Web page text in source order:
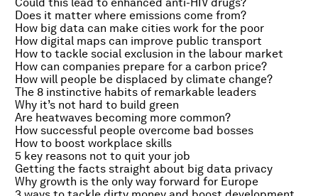
Does it matter where emissions come from?
How big data can make cities work for the poor
How digital maps can improve public transport
How to tackle social exclusion in the labour market
How can companies prepare for a carbon price?
How will people be displaced by climate change?
The 8 instinctive habits of remarkable leaders
Why it’s not hard to build green
Are heatwaves becoming more common?
How successful people overcome bad bosses
How to boost workplace skills
5 key reasons not to quit your job
Getting the facts straight about big data privacy
Why growth is the only way forward for Europe